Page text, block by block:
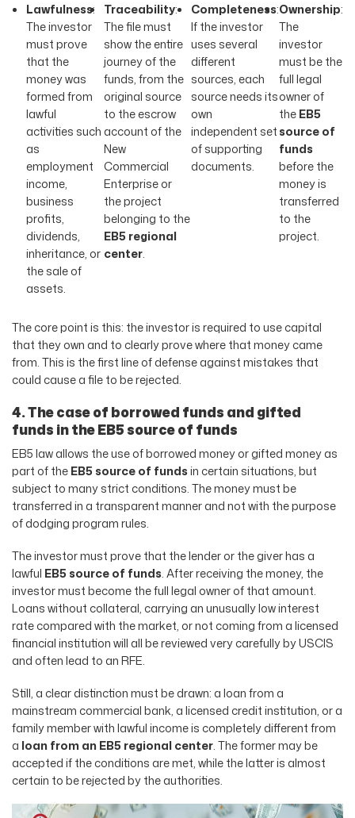
Lawfulness:
The investor
must prove
that the
money was
formed from
lawful
activities such
as
employment
income,
business
profits,
dividends,
inheritance, or
the sale of
assets.
Traceability:
The file must
show the entire
journey of the
funds, from the
original source
to the escrow
account of the
New
Commercial
Enterprise or
the project
belonging to the
EB5 regional
center.
Completeness:
If the investor
uses several
different
sources, each
source needs its
own
independent set
of supporting
documents.
Ownership:
The
investor
must be the
full legal
owner of
theEB5
source of
funds
before the
money is
transferred
to the
project.
The core point is this: the investor is required to use capital
that they own and to clearly prove where that money came
from. This is the first line of defense against mistakes that
could cause a file to be rejected.
4. The case of borrowed funds and gifted
funds in the EB5 source of funds
EB5 law allows the use of borrowed money or gifted money as
part of theEB5 source of fundsin certain situations, but
subject to many strict conditions. The money must be
transferred in a transparent manner and not with the purpose
of dodging program rules.
The investor must prove that the lender or the giver has a
lawful EB5 source of funds. After receiving the money, the
investor must become the full legal owner of that amount.
Loans without collateral, carrying an unusually low interest
rate compared with the market, or not coming from a licensed
financial institution will all be reviewed very carefully by USCIS
and often lead to an RFE.
Still, a clear distinction must be drawn: a loan from a
mainstream commercial bank, a licensed credit institution, or a
family member with lawful income is completely different from
a loan from an EB5 regional center. The former may be
accepted if the conditions are met, while the latter is almost
certain to be rejected by the authorities.